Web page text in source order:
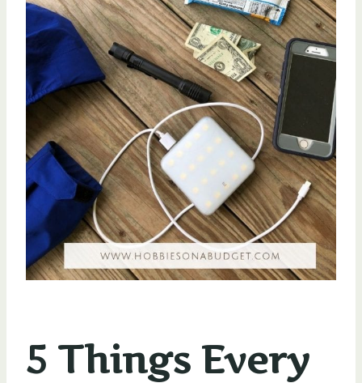
5 Things Every